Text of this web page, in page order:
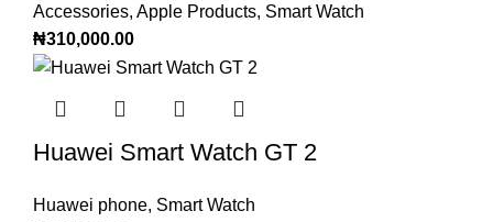
Accessories, Apple Products, Smart Watch
₦310,000.00
Huawei Smart Watch GT 2
Huawei phone, Smart Watch